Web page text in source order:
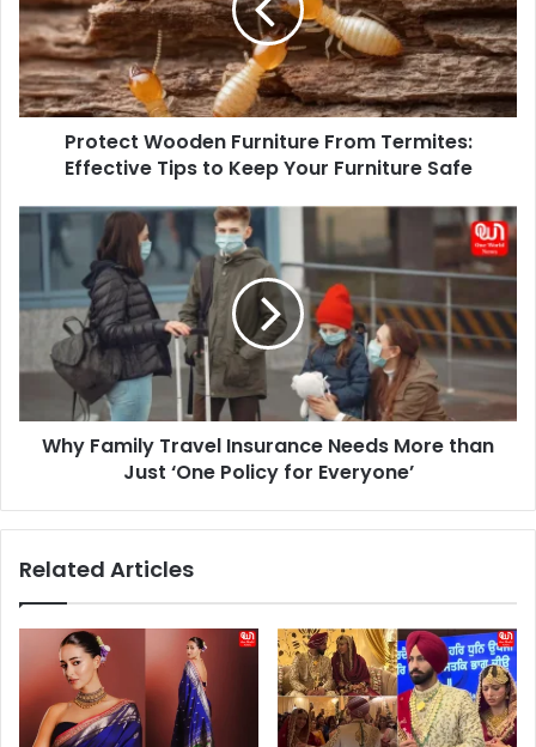
Termites:
Effective
Tips
to
Keep
Furniture
Protect Wooden Furniture From Termites:
Effective Tips to Keep Your Furniture Safe
Why
Family
Insurance
Needs
More
than
‘One
PolicyWhy Family Travel Insurance Needs More than
Just ‘One Policy for Everyone’
Related Articles